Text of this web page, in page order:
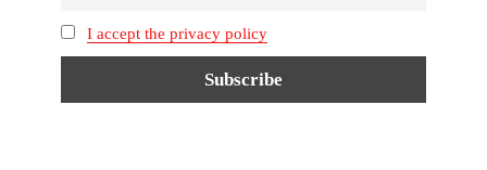
I accept the privacy policy